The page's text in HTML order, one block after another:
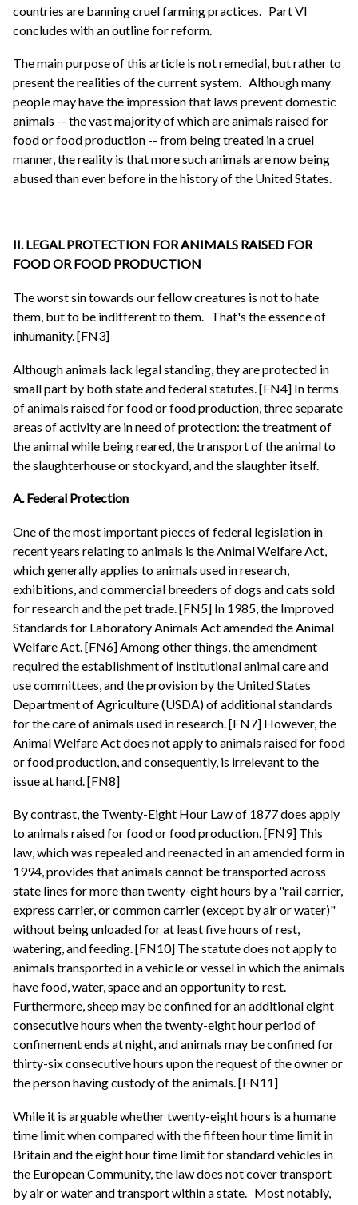
countries are banning cruel farming practices.
Part VI
concludes with an outline for reform.
The main purpose of this article is not remedial, but rather to
present the realities of the current system. Although many
people may have the impression that laws prevent domestic
animals -- the vast majority of which are animals raised for
food or food production -- from being treated in a cruel
manner, the reality is that more such animals are now being
abused than ever before in the history of the United States.
II. LEGAL PROTECTION FOR ANIMALS RAISED FOR
FOOD OR FOOD PRODUCTION
The worst sin towards our fellow creatures is not to hate
them, but to be indifferent to them. That's the essence of
inhumanity. [FN3]
Although animals lack legal standing, they are protected in
small part by both state and federal statutes. [FN4] In terms
of animals raised for food or food production, three separate
areas of activity are in need of protection: the treatment of
the animal while being reared, the transport of the animal to
the slaughterhouse or stockyard, and the slaughter itself.
A. Federal Protection
One of the most important pieces of federal legislation in
recent years relating to animals is the Animal Welfare Act,
which generally applies to animals used in research,
exhibitions, and commercial breeders of dogs and cats sold
for research and the pet trade. [FN5] In 1985, the Improved
Standards for Laboratory Animals Act amended the Animal
Welfare Act. [FN6] Among other things, the amendment
required the establishment of institutional animal care and
use committees, and the provision by the United States
Department of Agriculture (USDA) of additional standards
for the care of animals used in research. [FN7] However, the
Animal Welfare Act does not apply to animals raised for food
or food production, and consequently, is irrelevant to the
issue at hand. [FN8]
By contrast, the Twenty-Eight Hour Law of 1877 does apply
to animals raised for food or food production. [FN9] This
law, which was repealed and reenacted in an amended form in
1994, provides that animals cannot be transported across
state lines for more than twenty-eight hours by a "rail carrier,
express carrier, or common carrier (except by air or water)"
without being unloaded for at least five hours of rest,
watering, and feeding. [FN10] The statute does not apply to
animals transported in a vehicle or vessel in which the animals
have food, water, space and an opportunity to rest.
Furthermore, sheep may be confined for an additional eight
consecutive hours when the twenty-eight hour period of
confinement ends at night, and animals may be confined for
thirty-six consecutive hours upon the request of the owner or
the person having custody of the animals. [FN11]
While it is arguable whether twenty-eight hours is a humane
time limit when compared with the fifteen hour time limit in
Britain and the eight hour time limit for standard vehicles in
the European Community, the law does not cover transport
by air or water and transport within a state. Most notably,